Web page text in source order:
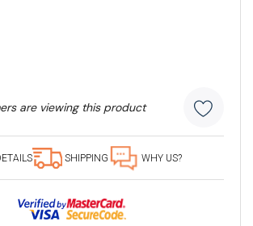
are viewing this product
SHIPPING WHY US?